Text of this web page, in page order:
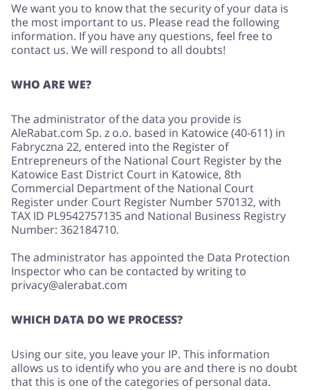
Department Stores Tourism
Electronics & Cars Chemists & Cosmetics
Pets Footwear
Services Kids
We want you to know that the security of your data is
the most important to us. Please read the following
information. If you have any questions, feel free to
contact us. We will respond to all doubts!
WHO ARE WE?
The administrator of the data you provide is
AleRabat.com Sp. z o.o. based in Katowice (40-611) in
Fabryczna 22, entered into the Register of
Entrepreneurs of the National Court Register by the
Katowice East District Court in Katowice, 8th
Commercial Department of the National Court
Register under Court Register Number 570132, with
TAX ID PL9542757135 and National Business Registry
Number: 362184710.
The administrator has appointed the Data Protection
Inspector who can be contacted by writing to
privacy@alerabat.com
WHICH DATA DO WE PROCESS?
Using our site, you leave your IP. This information
allows us to identify who you are and there is no doubt
that this is one of the categories of personal data.